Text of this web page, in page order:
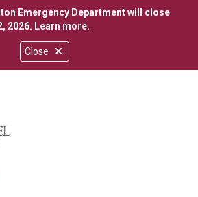
Close
Emergency Department will close
2026. Learn more.
off canvas menu